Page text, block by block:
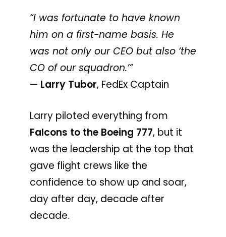
“I was fortunate to have known
him on a first-name basis. He
was not only our CEO but also ‘the
CO of our squadron.’”
— Larry Tubor, FedEx Captain
Larry piloted everything from
Falcons to the Boeing 777, but it
was the leadership at the top that
gave flight crews like the
confidence to show up and soar,
day after day, decade after
decade.